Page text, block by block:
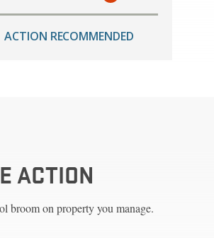
ACTION RECOMMENDED
ACTION
broom on property you manage.